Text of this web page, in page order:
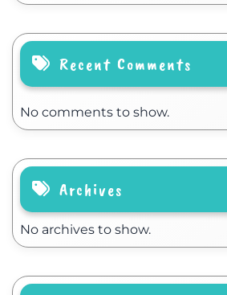
Recent Comments
No comments to show.
Archives
No archives to show.